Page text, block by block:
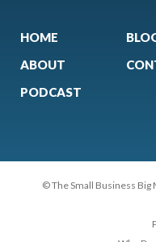
HOME
ABOUT
PODCAST
© The Small Business Big